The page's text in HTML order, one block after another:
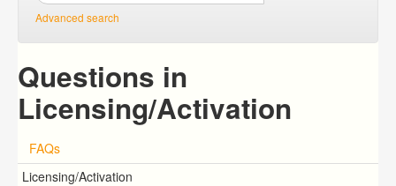
Advanced search
Questions in
Licensing/Activation
FAQs
Licensing/Activation